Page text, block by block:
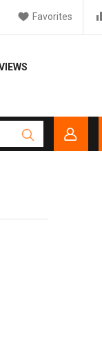
Favorites